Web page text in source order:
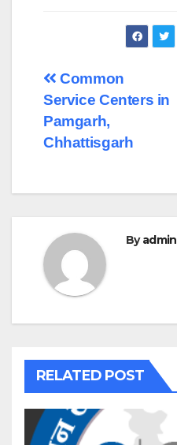
Post
navigation
Common
Service Centers in
Pamgarh,
Chhattisgarh
Byadmin
RELATED POST